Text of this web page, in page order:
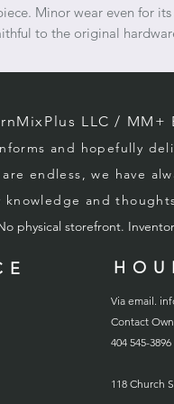
Minor wear even for its
to the original
LLC / MM+
and hopefully d
are endless, we have
knowledge and
physical storefront.
Via email.
Contact
404 545-
118 Church